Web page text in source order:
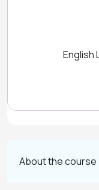
English
About the course